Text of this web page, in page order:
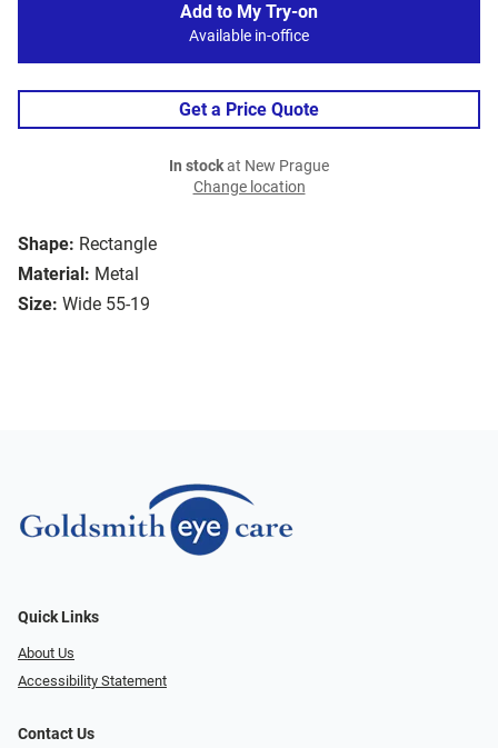
Shape: Rectangle
Material: Metal
Size: Wide 55-19
Add to My Try-on
Available in-office
Get a Price Quote
In stockat New Prague
Change location
Quick Links
About Us
Accessibility Statement
Contact Us